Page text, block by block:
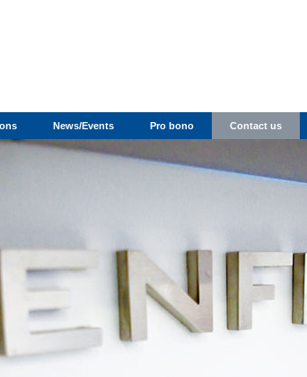
News/Events Pro bono Contact us